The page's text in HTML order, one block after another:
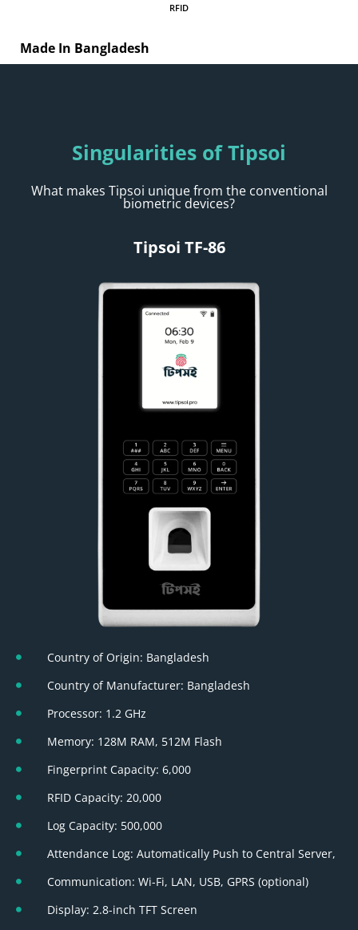
RFID
Made In Bangladesh
Singularities of Tipsoi
What makes Tipsoi unique from the conventional
biometric devices?
Tipsoi TF-86
Country of Origin: Bangladesh
Country of Manufacturer: Bangladesh
Processor: 1.2 GHz
Memory: 128M RAM, 512M Flash
Fingerprint Capacity: 6,000
RFID Capacity: 20,000
Log Capacity: 500,000
Attendance Log: Automatically Push to Central Server,
Communication: Wi-Fi, LAN, USB, GPRS (optional)
Display: 2.8-inch TFT Screen